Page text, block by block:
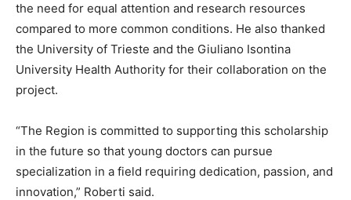
the need for equal attention and research resources
compared to more common conditions. He also thanked
the University of Trieste and the Giuliano Isontina
University Health Authority for their collaboration on the
project.
“The Region is committed to supporting this scholarship
in the future so that young doctors can pursue
specialization in a field requiring dedication, passion, and
innovation,” Roberti said.